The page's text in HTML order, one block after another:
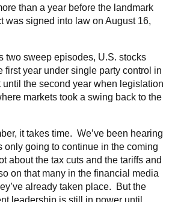
than a year before the landmark
was signed into law on August 16,
two sweep episodes, U.S. stocks
first year under single party control in
until the second year when legislation
markets took a swing back to the
it takes time. We’ve been hearing
only going to continue in the coming
about the tax cuts and the tariffs and
on that many in the financial media
already taken place. But the
leadership is still in power until